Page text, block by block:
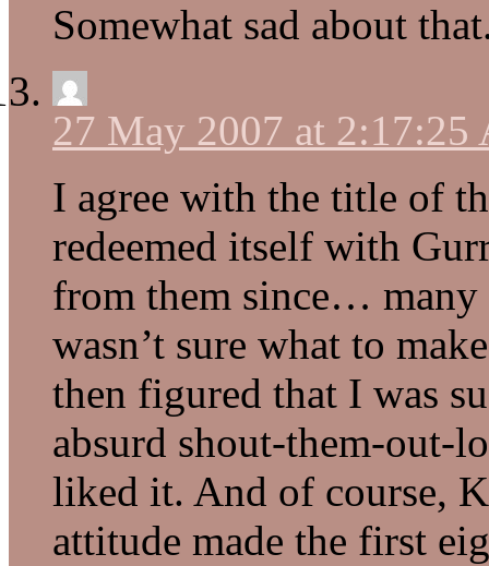
Somewhat sad about
27 May 2007 at 2:17:25
I agree with the title of
redeemed itself with
from them since…
wasn’t sure what to
then figured that I was
absurd shout-them-out-
liked it. And of course,
attitude made the first